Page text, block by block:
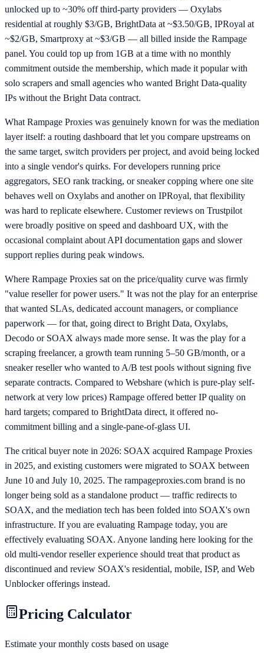
unlocked up to ~30% off third-party providers — Oxylabs
residential at roughly $3/GB, BrightData at ~$3.50/GB, IPRoyal at
~$2/GB, Smartproxy at ~$3/GB — all billed inside the Rampage
panel. You could top up from 1GB at a time with no monthly
commitment outside the membership, which made it popular with
solo scrapers and small agencies who wanted Bright Data-quality
IPs without the Bright Data contract.
What Rampage Proxies was genuinely known for was the mediation
layer itself: a routing dashboard that let you compare upstreams on
the same target, switch providers per project, and avoid being locked
into a single vendor's quirks. For developers running price
aggregators, SEO rank tracking, or sneaker copping where one site
behaves well on Oxylabs and another on IPRoyal, that flexibility
was hard to replicate elsewhere. Customer reviews on Trustpilot
were broadly positive on speed and dashboard UX, with the
occasional complaint about API documentation gaps and slower
support replies during peak windows.
Where Rampage Proxies sat on the price/quality curve was firmly
"value reseller for power users." It was not the play for an enterprise
that wanted SLAs, dedicated account managers, or compliance
paperwork — for that, going direct to Bright Data, Oxylabs,
Decodo or SOAX always made more sense. It was the play for a
scraping freelancer, a growth team running 5–50 GB/month, or a
sneaker reseller who wanted to A/B test pools without signing five
separate contracts. Compared to Webshare (which is pure-play self-
network at very low prices) Rampage offered better IP quality on
hard targets; compared to BrightData direct, it offered no-
commitment billing and a single-pane-of-glass UI.
The critical buyer note in 2026: SOAX acquired Rampage Proxies
in 2025, and existing customers were migrated to SOAX between
June 10 and July 10, 2025. The rampageproxies.com brand is no
longer being sold as a standalone product — traffic redirects to
SOAX, and the mediation tech has been folded into SOAX's own
infrastructure. If you are evaluating Rampage today, you are
effectively evaluating SOAX. Anyone landing here looking for the
old multi-vendor reseller experience should treat that product as
discontinued and review SOAX's residential, mobile, ISP, and Web
Unblocker offerings instead.
Pricing Calculator
Estimate your monthly costs based on usage